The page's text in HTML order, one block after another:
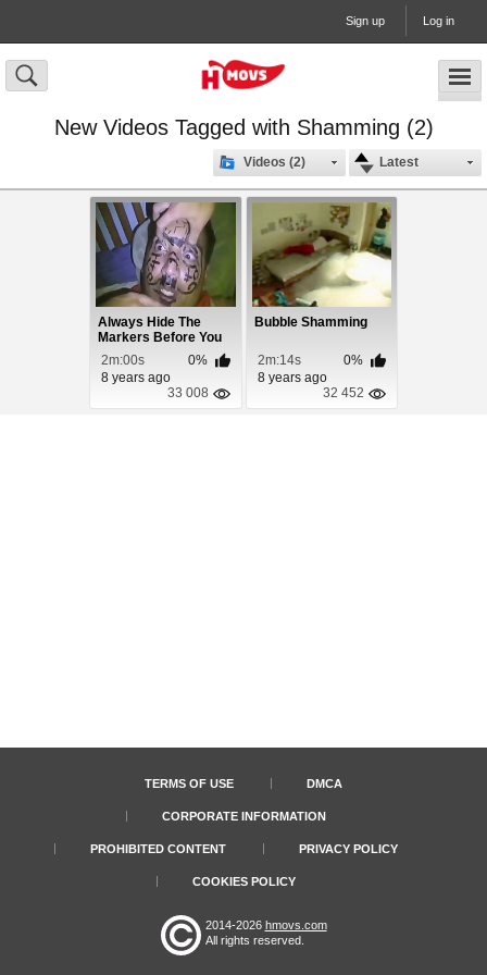
Sign up Log in
New Videos Tagged with Shamming (2)
Latest
Videos (2)
Always Hide The
Markers Before You
Pass Out!
2m:00s
0%
8 years ago
33 008
Bubble Shamming
2m:14s
0%
8 years ago
32 452
TERMS OF USE DMCA
CORPORATE INFORMATION
PROHIBITED CONTENT PRIVACY POLICY
COOKIES POLICY
2014-2026 hmovs.com
All rights reserved.